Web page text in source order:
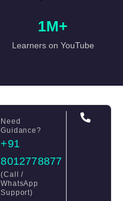
1M+
Learners on YouTube
Need
Guidance?
+91
8012778877
(Call /
WhatsApp
Support)